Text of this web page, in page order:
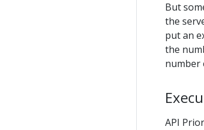
But
the
put an
the
number
API